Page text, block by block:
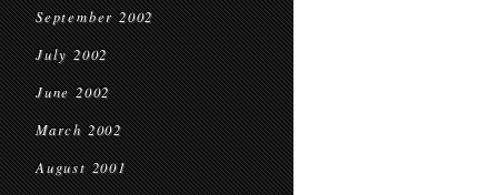
September 2002
July 2002
June 2002
March 2002
August 2001